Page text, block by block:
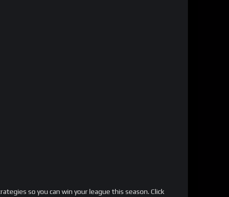
so you can win your league this season. Click